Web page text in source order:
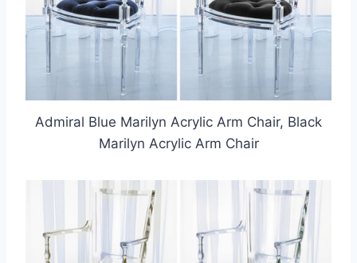
Admiral Blue Marilyn Acrylic Arm Chair, Black
Marilyn Acrylic Arm Chair